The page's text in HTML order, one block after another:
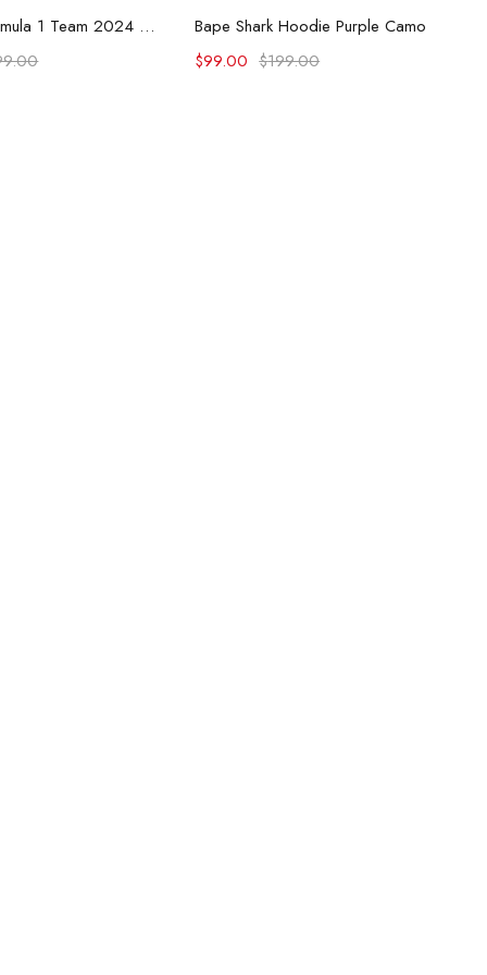
options
McLaren Formula 1 Team 2024 Champions Hoodie
Select options
Bape Shark Hoodie Purple Camo
$199.00
$99.00